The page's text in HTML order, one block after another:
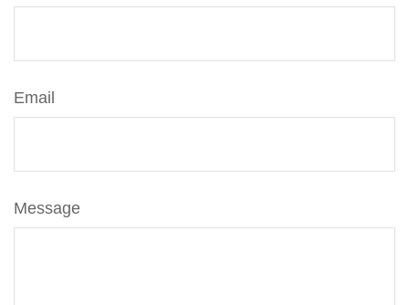
Email
Message